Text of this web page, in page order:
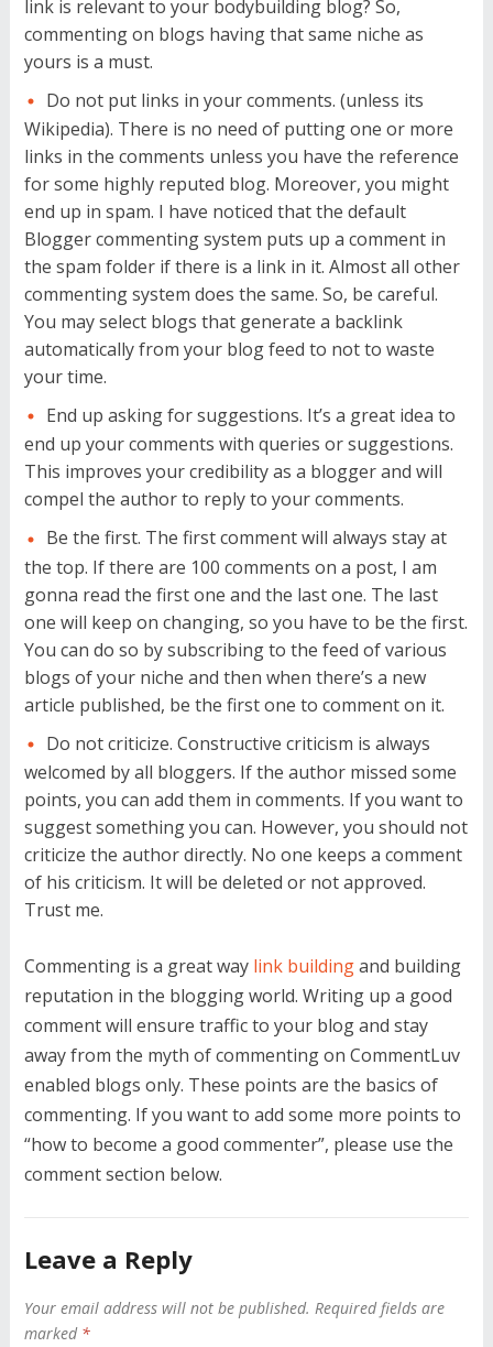
link is relevant to your bodybuilding blog? So,
commenting on blogs having that same niche as
yours is a must.
Do not put links in your comments. (unless its
Wikipedia). There is no need of putting one or more
links in the comments unless you have the reference
for some highly reputed blog. Moreover, you might
end up in spam. I have noticed that the default
Blogger commenting system puts up a comment in
the spam folder if there is a link in it. Almost all other
commenting system does the same. So, be careful.
You may select blogs that generate a backlink
automatically from your blog feed to not to waste
your time.
End up asking for suggestions. It’s a great idea to
end up your comments with queries or suggestions.
This improves your credibility as a blogger and will
compel the author to reply to your comments.
Be the first. The first comment will always stay at
the top. If there are 100 comments on a post, I am
gonna read the first one and the last one. The last
one will keep on changing, so you have to be the first.
You can do so by subscribing to the feed of various
blogs of your niche and then when there’s a new
article published, be the first one to comment on it.
Do not criticize. Constructive criticism is always
welcomed by all bloggers. If the author missed some
points, you can add them in comments. If you want to
suggest something you can. However, you should not
criticize the author directly. No one keeps a comment
of his criticism. It will be deleted or not approved.
Trust me.
Commenting is a great way link buildingand building
reputation in the blogging world. Writing up a good
comment will ensure traffic to your blog and stay
away from the myth of commenting on CommentLuv
enabled blogs only. These points are the basics of
commenting. If you want to add some more points to
“how to become a good commenter”, please use the
comment section below.
Leave a Reply
Your email address will not be published. Required fields are
marked *